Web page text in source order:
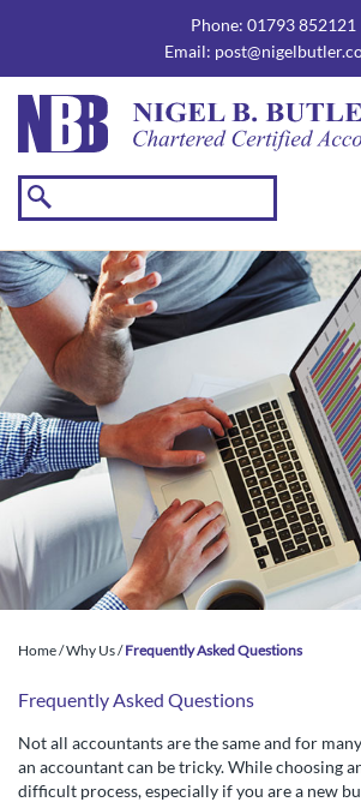
to
main
content
Phone: 01793 852121
Email:
Home/Why Us/Frequently Asked Questions
Frequently Asked Questions
Not all accountants are the same and for
an accountant can be tricky. While choosing
difficult process, especially if you are a new